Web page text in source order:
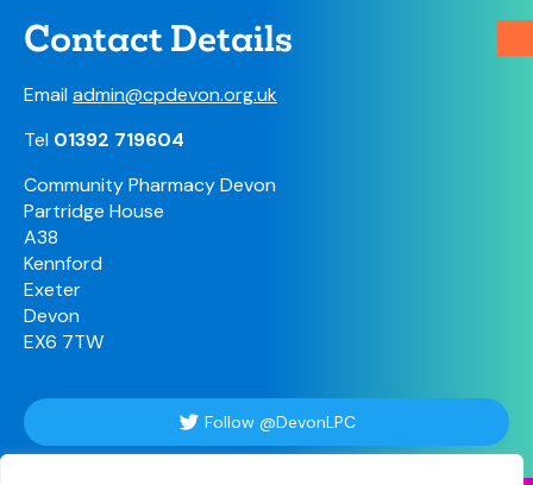
Contact Details
Emailadmin@cpdevon.org.uk
Tel 01392 719604
Community Pharmacy Devon
Partridge House
A38
Kennford
Exeter
Devon
EX6 7TW
Follow @DevonLPC